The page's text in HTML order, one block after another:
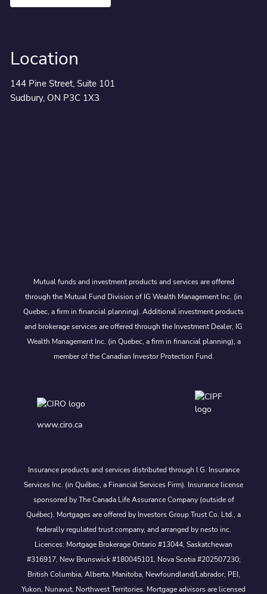
Location
144 Pine Street, Suite 101
Sudbury, ON P3C 1X3
Mutual funds and investment products and services are offered
through the Mutual Fund Division of IG Wealth Management Inc. (in
Quebec, a firm in financial planning). Additional investment products
and brokerage services are offered through the Investment Dealer, IG
Wealth Management Inc. (in Quebec, a firm in financial planning), a
member of the Canadian Investor Protection Fund.
www.ciro.ca
Insurance products and services distributed through I.G. Insurance
Services Inc. (in Québec, a Financial Services Firm). Insurance license
sponsored by The Canada Life Assurance Company (outside of
Québec). Mortgages are offered by Investors Group Trust Co. Ltd., a
federally regulated trust company, and arranged by nesto inc.
Licences: Mortgage Brokerage Ontario #13044, Saskatchewan
#316917, New Brunswick #180045101, Nova Scotia #202507230;
British Columbia, Alberta, Manitoba, Newfoundland/Labrador, PEI,
Yukon, Nunavut, Northwest Territories. Mortgage advisors are licensed